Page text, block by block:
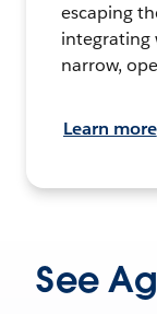
escaping
integrating
narrow,
Learn more
See